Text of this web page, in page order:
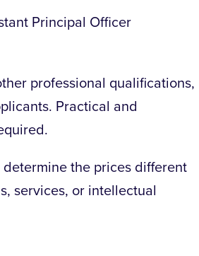
Principal Officer
professional qualifications,
Practical and
the prices different
services, or intellectual